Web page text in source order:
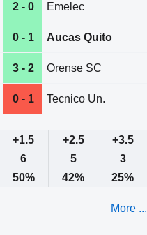
2 - 0 Emelec
0 - 1 Aucas Quito
3 - 2 Orense SC
0 - 1 Tecnico Un.
+1.5 +2.5
+3.5
6 5
3
50% 42% 25%
More ...